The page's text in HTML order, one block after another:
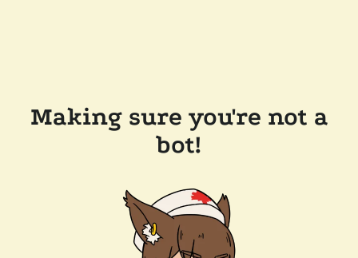
Making sure you're not a
bot!